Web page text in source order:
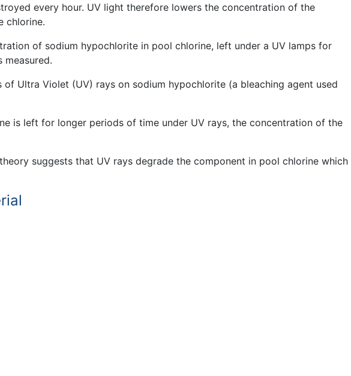
every hour. UV light therefore lowers the concentration of the
chlorine.
of sodium hypochlorite in pool chlorine, left under a UV lamps for
Ultra Violet (UV) rays on sodium hypochlorite (a bleaching agent used
is left for longer periods of time under UV rays, the concentration of the
suggests that UV rays degrade the component in pool chlorine which